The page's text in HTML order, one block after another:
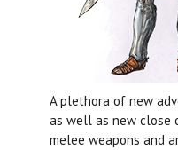
A plethora of new
as well as new close
melee weapons and